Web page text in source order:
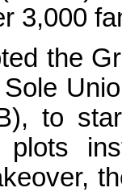
3,000
the
to
plots